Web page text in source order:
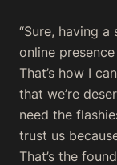
“Sure, having
online
That’s how I
that we’re
need the
trust us
That’s the